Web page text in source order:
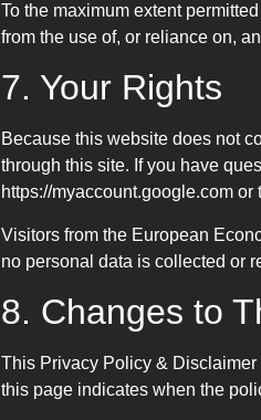
To the maximum extent
from the use of, or reliance on,
7. Your Rights
Because this website does not
through this site. If you have
https://myaccount.google.com
Visitors from the European
no personal data is collected or
8. Changes to
This Privacy Policy &
this page indicates when the